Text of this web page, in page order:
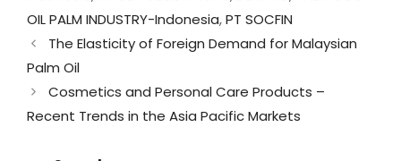
OIL PALM INDUSTRY-Indonesia,PT SOCFIN
The Elasticity of Foreign Demand for Malaysian
Palm Oil
Cosmetics and Personal Care Products –
Recent Trends in the Asia Pacific Markets